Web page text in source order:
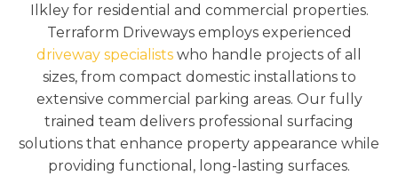
Ilkley for residential and commercial properties.
Terraform Driveways employs experienced
driveway specialists who handle projects of all
sizes, from compact domestic installations to
extensive commercial parking areas. Our fully
trained team delivers professional surfacing
solutions that enhance property appearance while
providing functional, long-lasting surfaces.